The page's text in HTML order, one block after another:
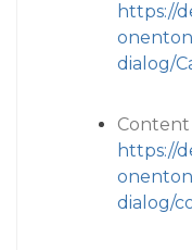
https://
dialog/
Content
https://
dialog/